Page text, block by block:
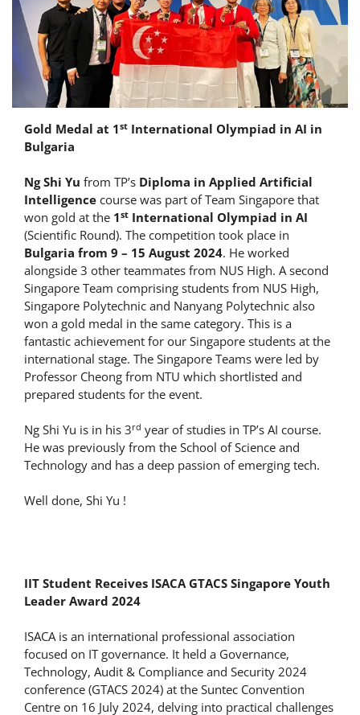
Gold Medal at 1st International Olympiad in AI in
Bulgaria
Ng Shi Yu from TP’s Diploma in Applied Artificial
Intelligence course was part of Team Singapore that
won gold at the 1st International Olympiad in AI
(Scientific Round). The competition took place in
Bulgaria from 9 – 15 August 2024. He worked
alongside 3 other teammates from NUS High. A second
Singapore Team comprising students from NUS High,
Singapore Polytechnic and Nanyang Polytechnic also
won a gold medal in the same category. This is a
fantastic achievement for our Singapore students at the
international stage. The Singapore Teams were led by
Professor Cheong from NTU which shortlisted and
prepared students for the event.
Ng Shi Yu is in his 3rd year of studies in TP’s AI course.
He was previously from the School of Science and
Technology and has a deep passion of emerging tech.
Well done, Shi Yu !
IIT Student Receives ISACA GTACS Singapore Youth
Leader Award 2024
ISACA is an international professional association
focused on IT governance. It held a Governance,
Technology, Audit & Compliance and Security 2024
conference (GTACS 2024) at the Suntec Convention
Centre on 16 July 2024, delving into practical challenges